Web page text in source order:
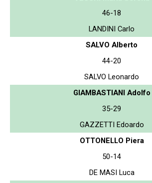
46-18
LANDINI Carlo
SALVO Alberto
44-20
SALVO Leonardo
GIAMBASTIANI Adolfo
35-29
GAZZETTI Edoardo
OTTONELLO Piera
50-14
DE MASI Luca